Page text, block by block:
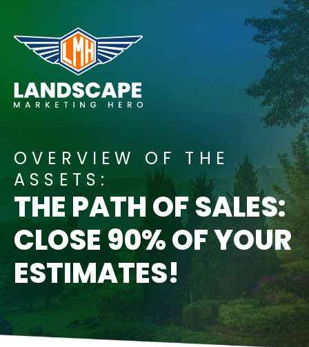
content
OVERVIEW OF THE
ASSETS:
THE PATH OF SALES:
CLOSE 90% OF YOUR
ESTIMATES!